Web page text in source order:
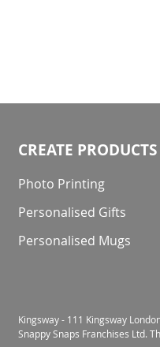
CREATE PRODUCTS
Photo Printing
Personalised Gifts
Personalised Mugs
Kingsway - 111 Kingsway
Snappy Snaps Franchises Ltd.